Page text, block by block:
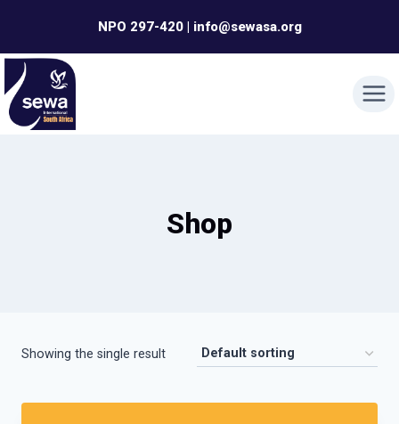
content
NPO 297-420 | info@sewasa.org
Shop
Showing the single result